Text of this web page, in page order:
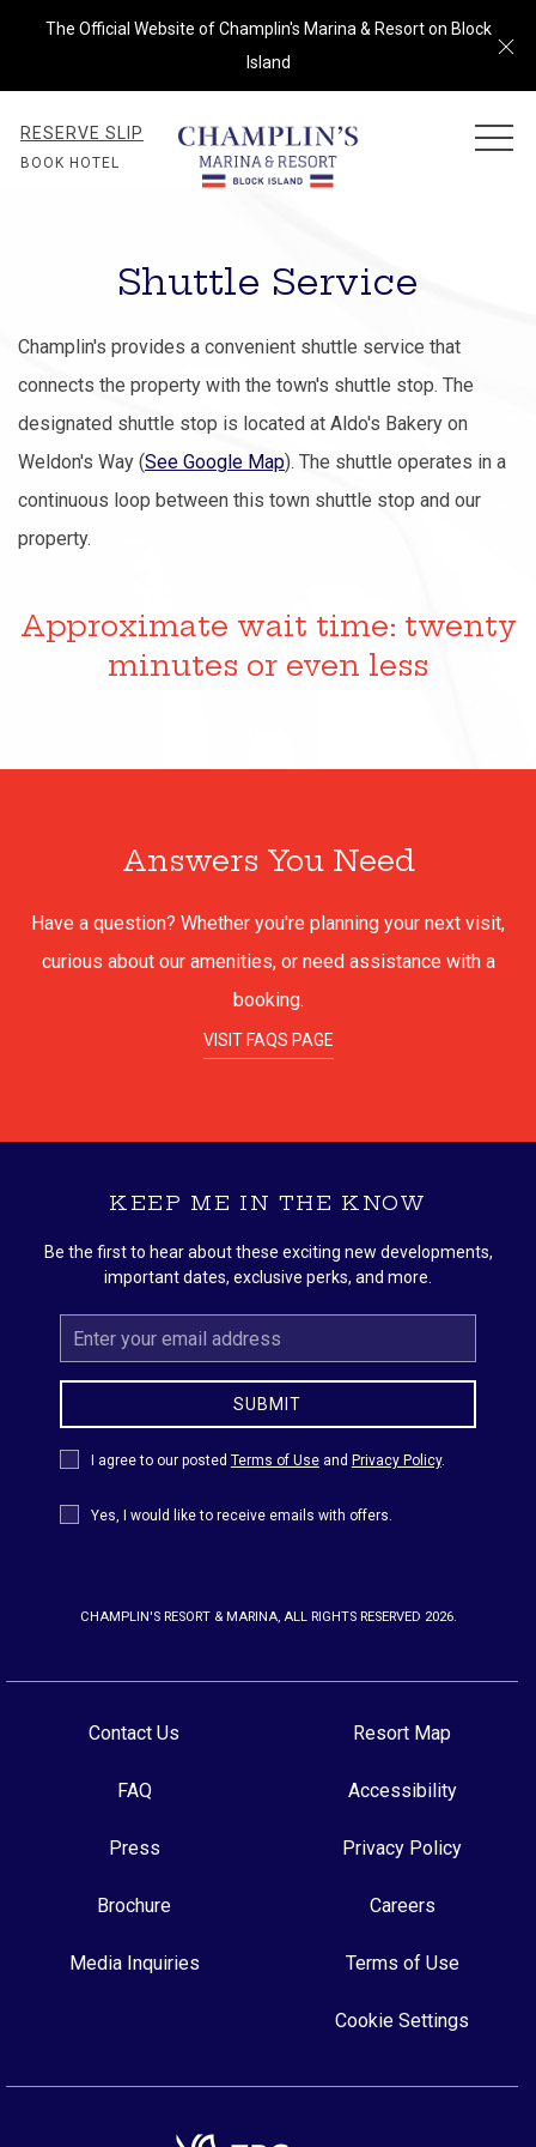
The Official Website of Champlin's Marina & Resort on Block
Island
BOOK HOTEL
RESERVE SLIP MENU
Shuttle Service
Champlin's provides a convenient shuttle service that
connects the property with the town's shuttle stop. The
designated shuttle stop is located at Aldo's Bakery on
Weldon's Way (See Google Map). The shuttle operates in a
continuous loop between this town shuttle stop and our
property.
Approximate wait time: twenty
minutes or even less
Answers You Need
Have a question? Whether you're planning your next visit,
curious about our amenities, or need assistance with a
booking.
VISIT FAQS PAGE
Contact Us
FAQ
Press
Brochure
Media Inquiries
Resort Map
Accessibility
Privacy Policy
Careers
Terms of Use
Cookie Settings
KEEP ME IN THE KNOW
Be the first to hear about these exciting new developments,
important dates, exclusive perks, and more.
Email
Address
SUBMIT
Privacy
Policy
I agree to our posted Terms of Useand Privacy Policy.
Receive
Offers
Yes, I would like to receive emails with offers.
CHAMPLIN'S RESORT & MARINA, ALL RIGHTS RESERVED 2026.